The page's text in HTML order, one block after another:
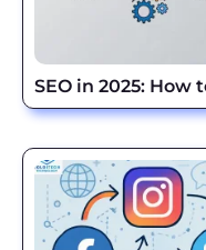
SEO in 2025: How